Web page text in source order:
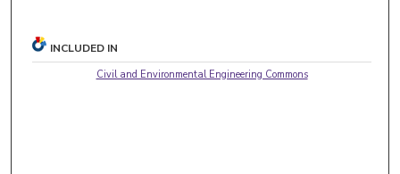
INCLUDED IN
Civil and Environmental Engineering Commons